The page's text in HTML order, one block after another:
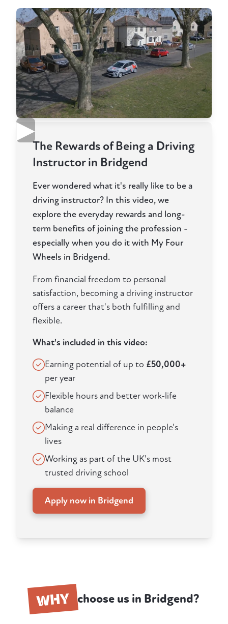
▶
The Rewards of Being a Driving
Instructor in Bridgend
Ever wondered what it's really like to be a
driving instructor? In this video, we
explore the everyday rewards and long-
term benefits of joining the profession -
especially when you do it with My Four
Wheels in Bridgend.
From financial freedom to personal
satisfaction, becoming a driving instructor
offers a career that's both fulfilling and
flexible.
What's included in this video:
Earning potential of up to £50,000+
per year
Flexible hours and better work-life
balance
Making a real difference in people's
lives
Working as part of the UK's most
trusted driving school
Apply now in Bridgend
WHY choose us in Bridgend?